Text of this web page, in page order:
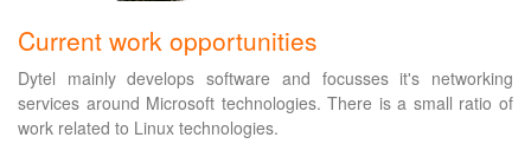
Current work opportunities
Dytel mainly develops software and focusses it's networking
services around Microsoft technologies. There is a small ratio of
work related to Linux technologies.